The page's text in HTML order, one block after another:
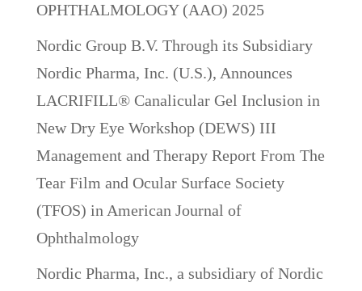
OPHTHALMOLOGY (AAO) 2025
Nordic Group B.V. Through its Subsidiary
Nordic Pharma, Inc. (U.S.), Announces
LACRIFILL® Canalicular Gel Inclusion in
New Dry Eye Workshop (DEWS) III
Management and Therapy Report From The
Tear Film and Ocular Surface Society
(TFOS) in American Journal of
Ophthalmology
Nordic Pharma, Inc., a subsidiary of Nordic